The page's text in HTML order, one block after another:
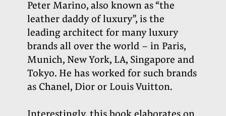
Peter Marino, also known as “the
leather daddy of luxury”, is the
leading architect for many luxury
brands all over the world – in Paris,
Munich, New York, LA, Singapore and
Tokyo. He has worked for such brands
as Chanel, Dior or Louis Vuitton.